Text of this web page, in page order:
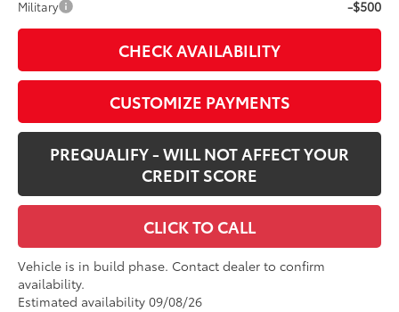
Military -$500
CHECK AVAILABILITY
CUSTOMIZE PAYMENTS
PREQUALIFY - WILL NOT AFFECT YOUR
CREDIT SCORE
CLICK TO CALL
Vehicle is in build phase. Contact dealer to confirm
availability.
Estimated availability 09/08/26